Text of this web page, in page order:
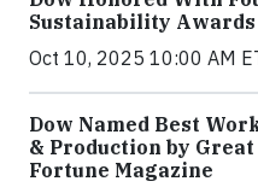
Sustainability Awards
Oct 10, 2025 10:00 AM
Dow Named Best
& Production by
Fortune Magazine